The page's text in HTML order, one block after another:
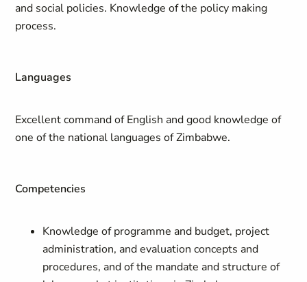
and social policies. Knowledge of the policy making
process.
Languages
Excellent command of English and good knowledge of
one of the national languages of Zimbabwe.
Competencies
Knowledge of programme and budget, project
administration, and evaluation concepts and
procedures, and of the mandate and structure of